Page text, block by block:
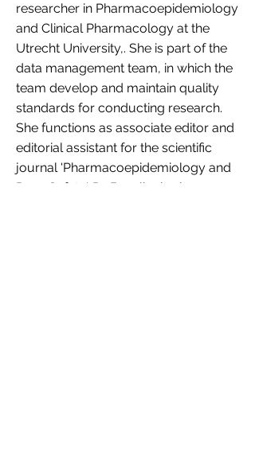
researcher in Pharmacoepidemiology
and Clinical Pharmacology at the
Utrecht University,. She is part of the
data management team, in which the
team develop and maintain quality
standards for conducting research.
She functions as associate editor and
editorial assistant for the scientific
journal 'Pharmacoepidemiology and
Drug Safety'. Dr. Bazelier is also a